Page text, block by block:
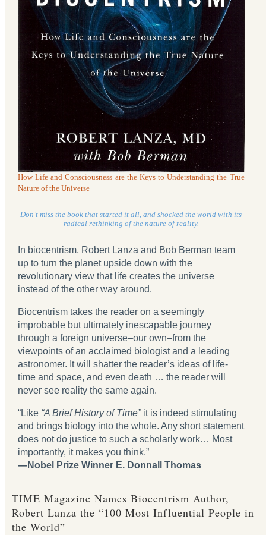
How Life and Consciousness are the Keys to Understanding the True
Nature of the Universe
Don’t miss the book that started it all, and shocked the world with its
radical rethinking of the nature of reality.
In biocentrism, Robert Lanza and Bob Berman team
up to turn the planet upside down with the
revolutionary view that life creates the universe
instead of the other way around.
Biocentrism takes the reader on a seemingly
improbable but ultimately inescapable journey
through a foreign universe‒our own‒from the
viewpoints of an acclaimed biologist and a leading
astronomer. It will shatter the reader’s ideas of life-
time and space, and even death … the reader will
never see reality the same again.
“Like “A Brief History of Time”it is indeed stimulating
and brings biology into the whole. Any short statement
does not do justice to such a scholarly work… Most
importantly, it makes you think.”
—Nobel Prize Winner E. Donnall Thomas
TIME Magazine Names Biocentrism Author,
Robert Lanza the “100 Most Influential People in
the World”